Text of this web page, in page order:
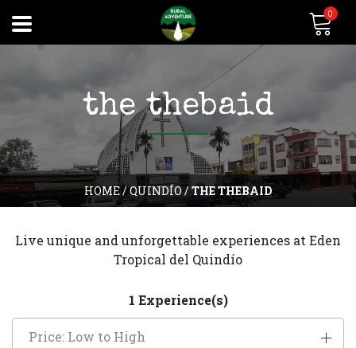
0
HOME/QUINDÍO/THE THEBAID
the thebaid
Live unique and unforgettable experiences at Eden
Tropical del Quindío
1 Experience(s)
Price: Low to High